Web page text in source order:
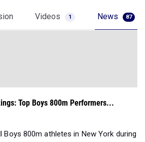
Videos 1 News 87
Top Boys 800m Performers...
Boys 800m athletes in New York during